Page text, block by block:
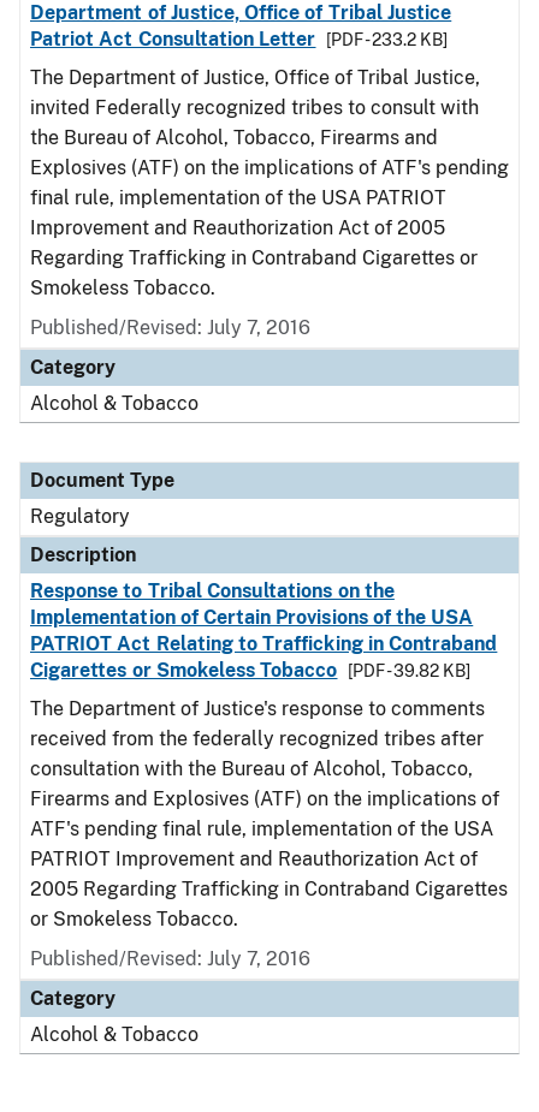
Department of Justice, Office of Tribal Justice
Patriot Act Consultation Letter
[PDF - 233.2 KB]
The Department of Justice, Office of Tribal Justice,
invited Federally recognized tribes to consult with
the Bureau of Alcohol, Tobacco, Firearms and
Explosives (ATF) on the implications of ATF's pending
final rule, implementation of the USA PATRIOT
Improvement and Reauthorization Act of 2005
Regarding Trafficking in Contraband Cigarettes or
Smokeless Tobacco.
Published/Revised: July 7, 2016
Category
Alcohol & Tobacco
Document Type
Regulatory
Description
Response to Tribal Consultations on the
Implementation of Certain Provisions of the USA
PATRIOT Act Relating to Trafficking in Contraband
Cigarettes or Smokeless Tobacco
[PDF - 39.82 KB]
The Department of Justice's response to comments
received from the federally recognized tribes after
consultation with the Bureau of Alcohol, Tobacco,
Firearms and Explosives (ATF) on the implications of
ATF's pending final rule, implementation of the USA
PATRIOT Improvement and Reauthorization Act of
2005 Regarding Trafficking in Contraband Cigarettes
or Smokeless Tobacco.
Published/Revised: July 7, 2016
Category
Alcohol & Tobacco